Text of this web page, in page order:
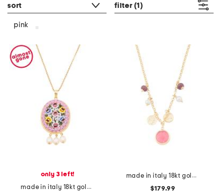
sort filter (1)
pink
only 3 left!
made in italy 18kt gold plated pink venetian glass pendant necklace
made in italy 18kt gold plated pink venetian glass necklace
$179.99